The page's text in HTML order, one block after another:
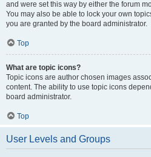
and were set this way by either the forum
You may also be able to lock your own
you are granted by the board administrator.
Top
What are topic icons?
Topic icons are author chosen images
content. The ability to use topic icons
board administrator.
Top
User Levels and Groups